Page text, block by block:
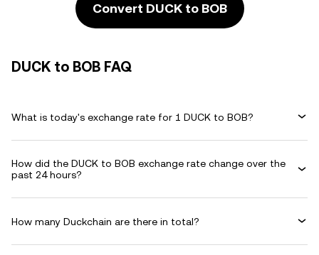
Convert DUCK to BOB
DUCK to BOB FAQ
What is today's exchange rate for 1 DUCK to BOB?
How did the DUCK to BOB exchange rate change over the
past 24 hours?
How many Duckchain are there in total?